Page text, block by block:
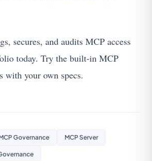
secures, and audits MCP access
today. Try the built-in MCP
with your own specs.
Governance MCP Server